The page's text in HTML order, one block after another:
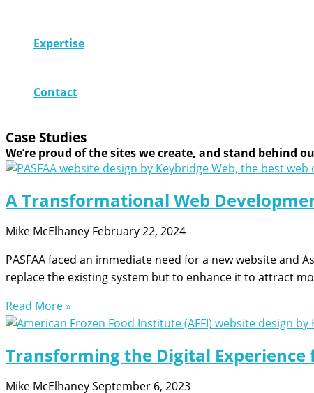
Expertise
Contact
Case Studies
We’re proud of the sites we create, and stand behind
A Transformational Web
Mike McElhaney February 22, 2024
PASFAA faced an immediate need for a new website
replace the existing system but to enhance it to attract
Read More »
Transforming the Digital Experience
Mike McElhaneySeptember 6, 2023